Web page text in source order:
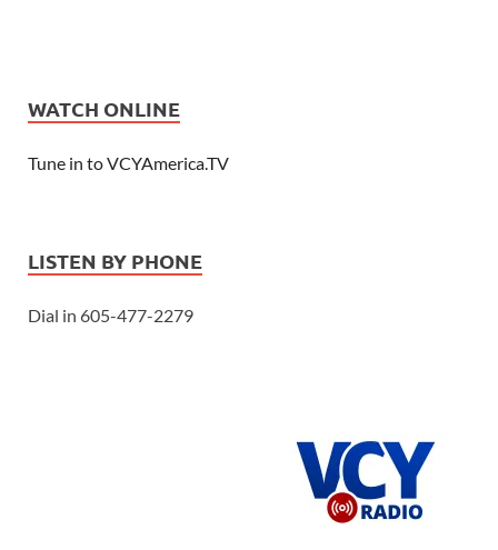
WATCH ONLINE
Tune in to VCYAmerica.TV
LISTEN BY PHONE
Dial in 605-477-2279